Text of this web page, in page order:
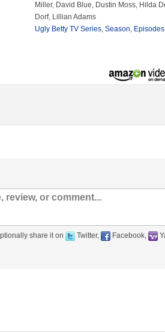
Miller, David Blue, Dustin Moss, Hilda
Dorf, Lillian Adams
Ugly Betty TV Series, Season, Episodes
share it on Twitter, Facebook,